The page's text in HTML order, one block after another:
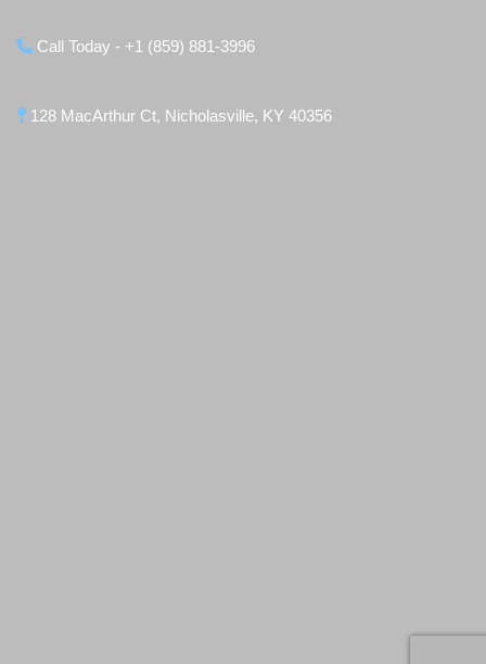
Call Today - +1 (859) 881-3996
128 MacArthur Ct, Nicholasville, KY 40356